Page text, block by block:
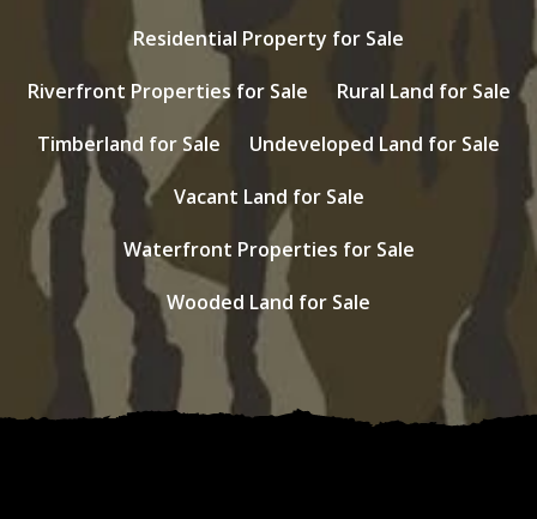
Residential Property for Sale
Riverfront Properties for Sale
Rural Land for Sale
Timberland for Sale
Undeveloped Land for Sale
Vacant Land for Sale
Waterfront Properties for Sale
Wooded Land for Sale